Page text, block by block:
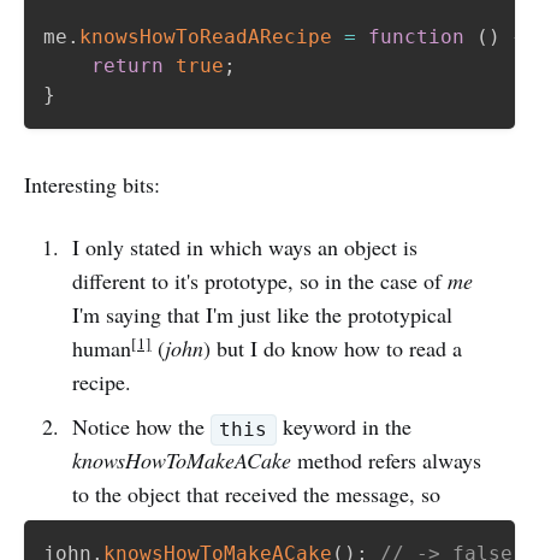
me . knowsHowToReadARecipe = function ( )
{
return
true ;
}
Interesting bits:
I only stated in which ways an object is
different to it's prototype, so in the case ofme
I'm saying that I'm just like the prototypical
human[1](john) but I do know how to read a
recipe.
Notice how the
this
keyword in the
knowsHowToMakeACakemethod refers always
to the object that received the message, so
john . knowsHowToMakeACake ( ) ; // -> false